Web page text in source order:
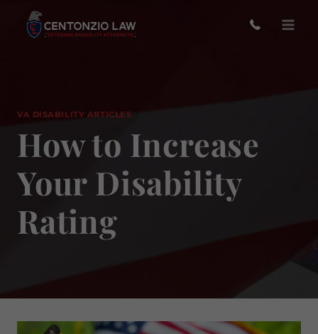
content
VA DISABILITY ARTICLES
How to Increase
Your Disability
Rating